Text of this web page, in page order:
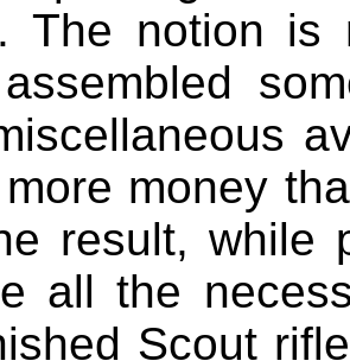
The notion is
money
result, while
all the
Scout